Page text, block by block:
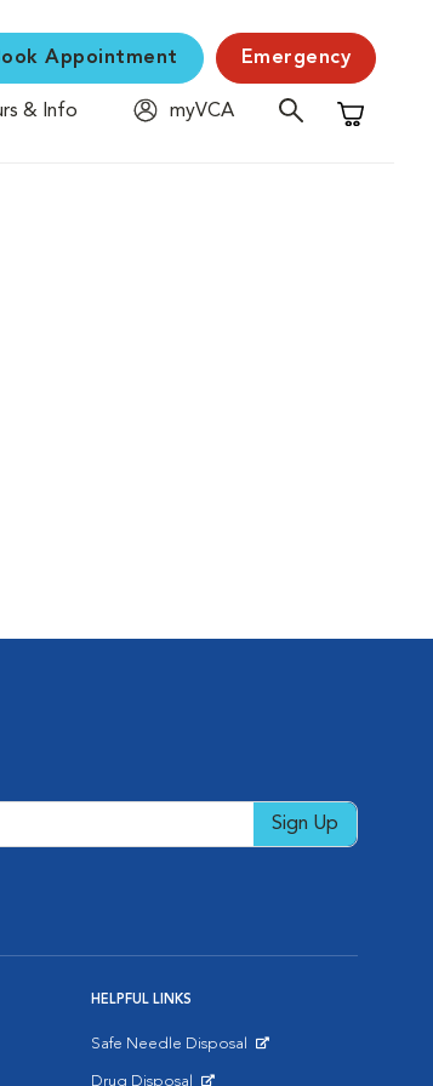
Appointment Emergency
& Info
myVCA
Shopping
Sign Up
HELPFUL LINKS
Safe Needle Disposal
Drug Disposal